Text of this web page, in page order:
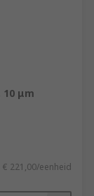
μm
€ 221,00/eenheid